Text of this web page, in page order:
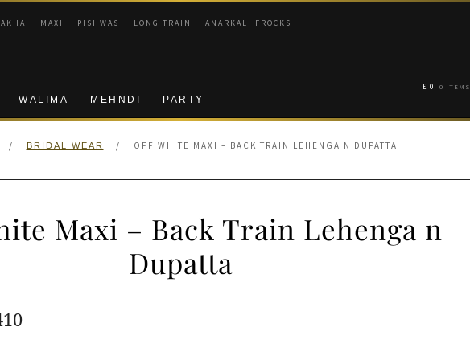
MAXI PISHWAS LONG TRAIN ANARKALI FROCKS
WALIMA MEHNDI PARTY
£ 0 0 ITEMS
/ BRIDAL WEAR / OFF WHITE MAXI – BACK TRAIN LEHENGA N DUPATTA
Maxi – Back Train Lehenga n
Dupatta
Current